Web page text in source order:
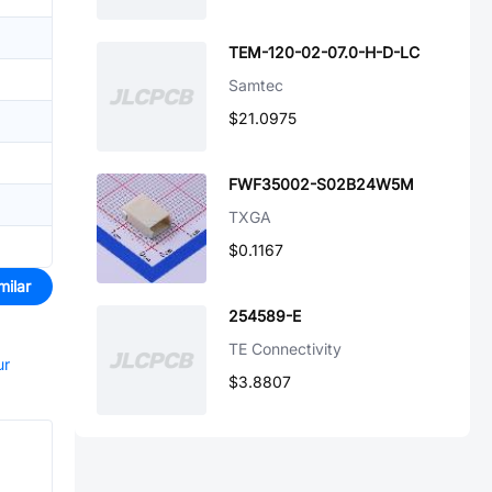
TEM-120-02-07.0-H-D-LC
Samtec
$21.0975
FWF35002-S02B24W5M
TXGA
$0.1167
254589-E
TE Connectivity
$3.8807